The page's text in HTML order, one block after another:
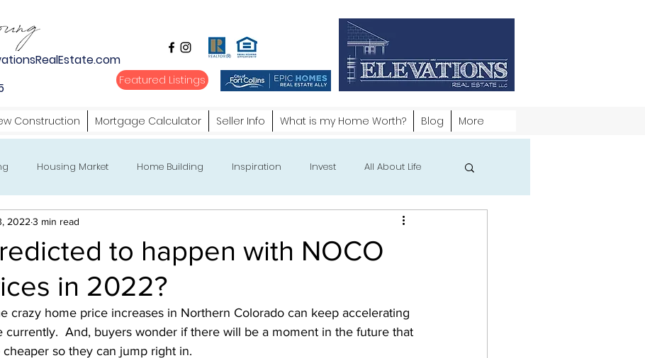
Featured Listings
Construction Mortgage Calculator Seller Info What is my Home Worth? Blog More
Housing Market Home Building Inspiration Invest All About Life
to happen with NOCO
in 2022?
2022 3 min read
crazy home price increases in Northern Colorado can keep accelerating
currently.  And, buyers wonder if there will be a moment in the future that
so they can jump right in.